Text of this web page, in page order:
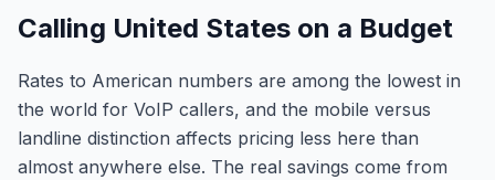
Calling United States on a Budget
Rates to American numbers are among the lowest in
the world for VoIP callers, and the mobile versus
landline distinction affects pricing less here than
almost anywhere else. The real savings come from